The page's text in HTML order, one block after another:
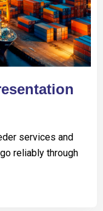
services and
reliably through